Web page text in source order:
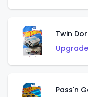
Twin
Pass'n